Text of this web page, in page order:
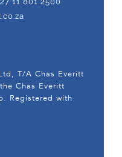
T/A Chas Everitt
Chas Everitt
Registered with